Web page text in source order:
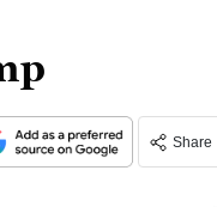
Share